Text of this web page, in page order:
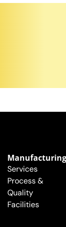
Manufacturing
Services
Process &
Quality
Facilities